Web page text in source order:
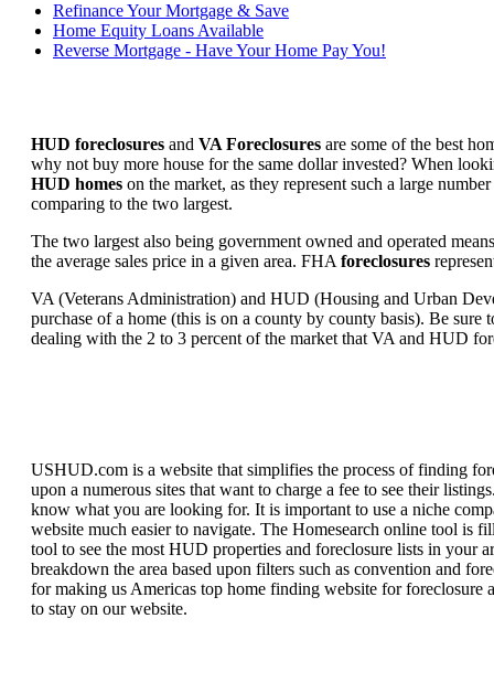
Refinance Your Mortgage & Save
Home Equity Loans Available
Reverse Mortgage - Have Your Home Pay You!
HUD foreclosures and VA Foreclosures are some of the best
why not buy more house for the same dollar invested? When
HUD homes on the market, as they represent such a large
comparing to the two largest.
The two largest also being government owned and operated
the average sales price in a given area. FHA foreclosures
VA (Veterans Administration) and HUD (Housing and Urban
purchase of a home (this is on a county by county basis). Be
dealing with the 2 to 3 percent of the market that VA and HUD
USHUD.com is a website that simplifies the process of finding
upon a numerous sites that want to charge a fee to see their
know what you are looking for. It is important to use a niche
website much easier to navigate. The Homesearch online tool is
tool to see the most HUD properties and foreclosure lists in your
breakdown the area based upon filters such as convention and
for making us Americas top home finding website for foreclosure
to stay on our website.